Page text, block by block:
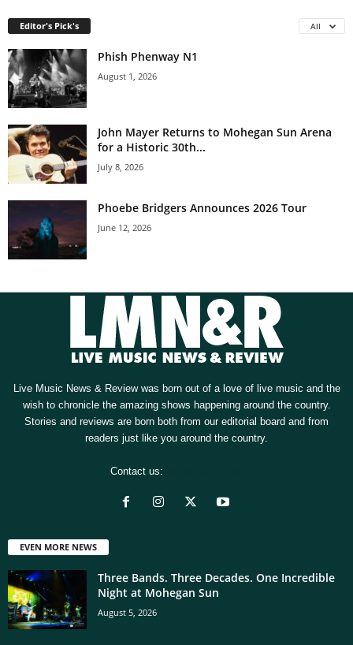
Editor's Pick's All
Phish Phenway N1
August 1, 2026
John Mayer Returns to Mohegan Sun Arena
for a Historic 30th...
July 8, 2026
Phoebe Bridgers Announces 2026 Tour
June 12, 2026
Live Music News & Review was born out of a love of live music and the
wish to chronicle the amazing shows happening around the country.
Stories and reviews are born both from our editorial board and from
readers just like you around the country.
Contact us:
EVEN MORE NEWS
Three Bands. Three Decades. One Incredible
Night at Mohegan Sun
August 5, 2026